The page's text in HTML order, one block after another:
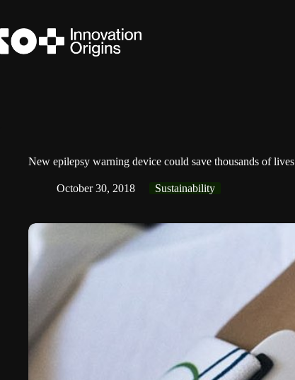
content
New epilepsy warning device could save thousands of lives
October 30, 2018 Sustainability